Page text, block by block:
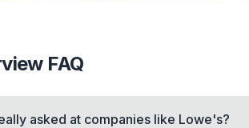
FAQ
asked at companies like Lowe's?